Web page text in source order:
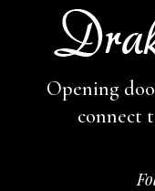
Opening
connect